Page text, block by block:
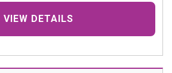
VIEW DETAILS